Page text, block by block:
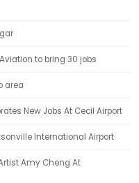
to bring 30 jobs
area
New Jobs At Cecil Airport
International Airport
Amy Cheng At